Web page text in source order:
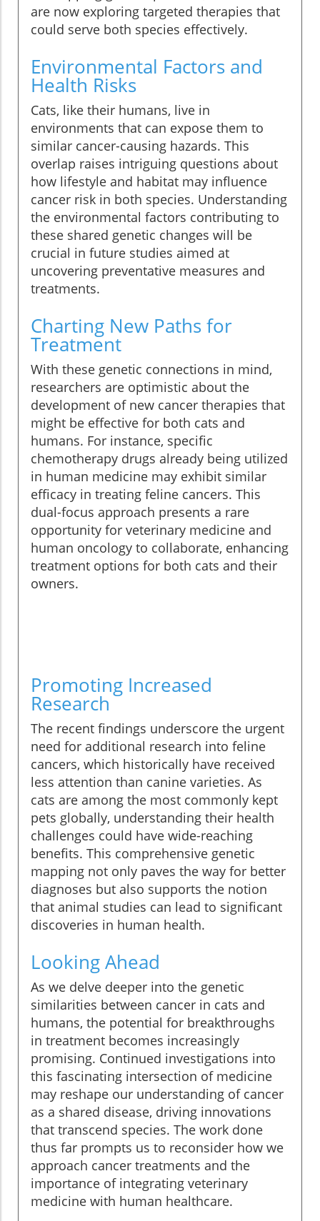
are now exploring targeted therapies that
could serve both species effectively.
Environmental Factors and
Health Risks
Cats, like their humans, live in
environments that can expose them to
similar cancer-causing hazards. This
overlap raises intriguing questions about
how lifestyle and habitat may influence
cancer risk in both species. Understanding
the environmental factors contributing to
these shared genetic changes will be
crucial in future studies aimed at
uncovering preventative measures and
treatments.
Charting New Paths for
Treatment
With these genetic connections in mind,
researchers are optimistic about the
development of new cancer therapies that
might be effective for both cats and
humans. For instance, specific
chemotherapy drugs already being utilized
in human medicine may exhibit similar
efficacy in treating feline cancers. This
dual-focus approach presents a rare
opportunity for veterinary medicine and
human oncology to collaborate, enhancing
treatment options for both cats and their
owners.
Promoting Increased
Research
The recent findings underscore the urgent
need for additional research into feline
cancers, which historically have received
less attention than canine varieties. As
cats are among the most commonly kept
pets globally, understanding their health
challenges could have wide-reaching
benefits. This comprehensive genetic
mapping not only paves the way for better
diagnoses but also supports the notion
that animal studies can lead to significant
discoveries in human health.
Looking Ahead
As we delve deeper into the genetic
similarities between cancer in cats and
humans, the potential for breakthroughs
in treatment becomes increasingly
promising. Continued investigations into
this fascinating intersection of medicine
may reshape our understanding of cancer
as a shared disease, driving innovations
that transcend species. The work done
thus far prompts us to reconsider how we
approach cancer treatments and the
importance of integrating veterinary
medicine with human healthcare.